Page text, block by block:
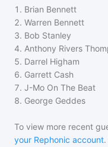
1 . Brian Bennett
2. Warren Bennett
3. Bob Stanley
4. Anthony Rivers
5. Darrel Higham
6. Garrett Cash
7. J-Mo On The Beat
8. George Geddes
To view more recent
your Rephonic account